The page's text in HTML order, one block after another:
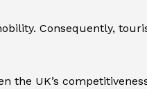
Consequently,
UK’s